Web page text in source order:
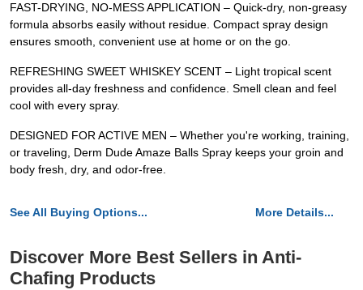
FAST-DRYING, NO-MESS APPLICATION – Quick-dry, non-greasy
formula absorbs easily without residue. Compact spray design
ensures smooth, convenient use at home or on the go.
REFRESHING SWEET WHISKEY SCENT – Light tropical scent
provides all-day freshness and confidence. Smell clean and feel
cool with every spray.
DESIGNED FOR ACTIVE MEN – Whether you're working, training,
or traveling, Derm Dude Amaze Balls Spray keeps your groin and
body fresh, dry, and odor-free.
See All Buying Options... More Details...
Discover More Best Sellers in Anti-
Chafing Products